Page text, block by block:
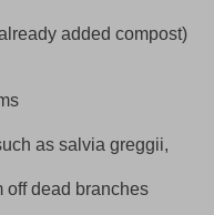
added compost)
as salvia greggii,
off dead branches